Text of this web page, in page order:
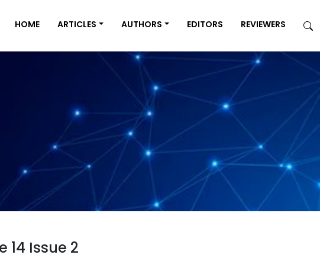
HOME ARTICLES AUTHORS EDITORS REVIEWERS
14 Issue 2